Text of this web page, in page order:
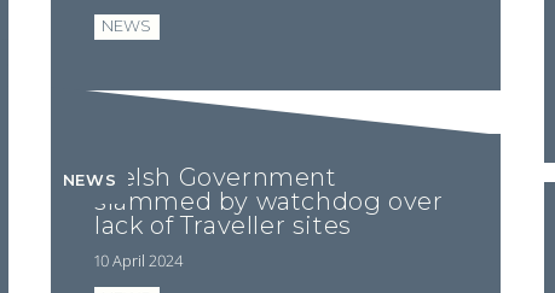
NEWS
Welsh Government
slammed by watchdog over
lack of Traveller sites
10 April 2024
NEWS